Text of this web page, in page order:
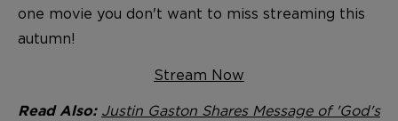
one movie you don't want to miss streaming this
autumn!
Stream Now
Read Also: Justin Gaston Shares Message of 'God's